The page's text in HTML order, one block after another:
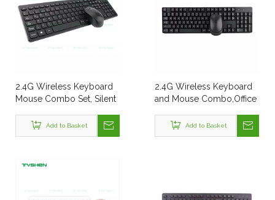
2.4G Wireless Keyboard
Mouse Combo Set, Silent
Add to Basket
2.4G Wireless Keyboard
and Mouse Combo,Office
Add to Basket